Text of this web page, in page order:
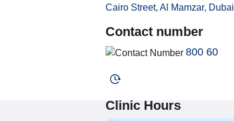
Cairo Street, Al Mamzar, Dubai
Contact number
800 60
Clinic Hours